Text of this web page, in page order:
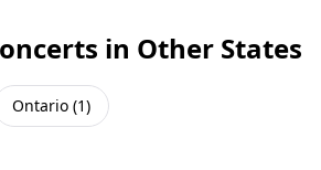
in Other States
Ontario (1)